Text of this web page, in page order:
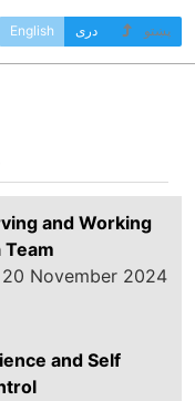
English دری پښتو
and Working
Team
20 November 2024
and Self